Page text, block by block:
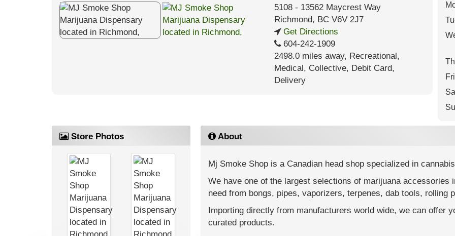
5108 - 13562 Maycrest Way
Richmond, BCV6V 2J7
Get Directions
604-242-1909
2498.0 miles away, Recreational,
Medical, Collective, Debit Card,
Delivery
Store Photos About
Mj Smoke Shop is a Canadian head shop specialized in
We have one of the largest selections of marijuana accessories
need from bongs, pipes, vaporizers, terpenes, dab tools, rolling
Importing directly from manufacturers world wide, we can offer
curated products.